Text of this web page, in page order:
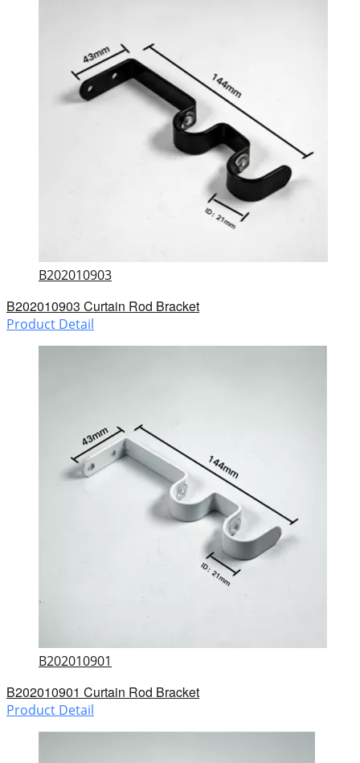
B202010903
B202010903 Curtain Rod Bracket
Product Detail
B202010901
B202010901 Curtain Rod Bracket
Product Detail